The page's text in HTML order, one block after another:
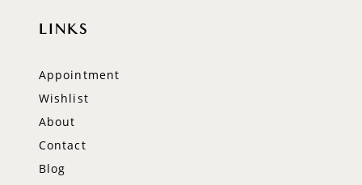
LINKS
Appointment
Wishlist
About
Contact
Blog